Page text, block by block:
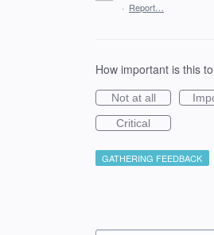
· Report…
How important is this
Not at all
Critical
GATHERING FEEDBACK